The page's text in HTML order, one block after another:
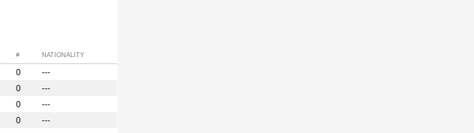
# NATIONALITY
0
---
0
---
0
---
0
---